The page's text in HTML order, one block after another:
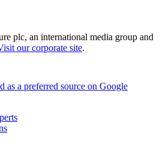
plc, an international media group and
our corporate site.
as a preferred source on Google